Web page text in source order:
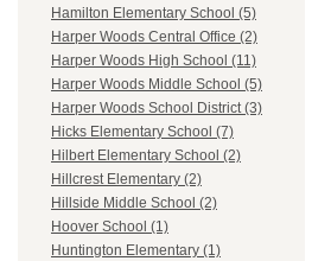
Hamilton Elementary School (5)
Harper Woods Central Office (2)
Harper Woods High School (11)
Harper Woods Middle School (5)
Harper Woods School District (3)
Hicks Elementary School (7)
Hilbert Elementary School (2)
Hillcrest Elementary (2)
Hillside Middle School (2)
Hoover School (1)
Huntington Elementary (1)